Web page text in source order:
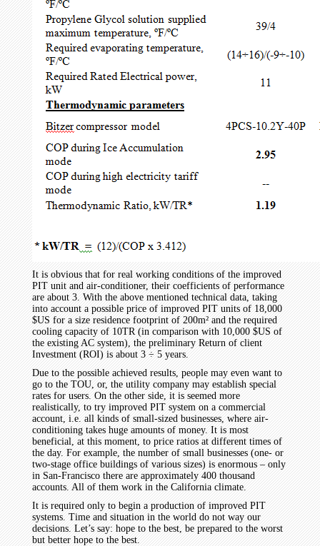
It is obvious that for real working conditions of the improved
PIT unit and air-conditioner, their coefficients of performance
are about 3. With the above mentioned technical data, taking
into account a possible price of improved PIT units of 18,000
$US for a size residence footprint of 200m² and the required
cooling capacity of 10TR (in comparison with 10,000 $US of
the existing AC system), the preliminary Return of client
Investment (ROI) is about 3 ÷ 5 years.
Due to the possible achieved results, people may even want to
go to the TOU, or, the utility company may establish special
rates for users. On the other side, it is seemed more
realistically, to try improved PIT system on a commercial
account, i.e. all kinds of small-sized businesses, where air-
conditioning takes huge amounts of money. It is most
beneficial, at this moment, to price ratios at different times of
the day. For example, the number of small businesses (one- or
two-stage office buildings of various sizes) is enormous – only
in San-Francisco there are approximately 400 thousand
accounts. All of them work in the California climate.
It is required only to begin a production of improved PIT
systems. Time and situation in the world do not way our
decisions. Let’s say: hope to the best, be prepared to the worst
but better hope to the best.